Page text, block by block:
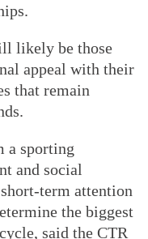
likely be those
appeal with their
that remain
a sporting
and social
term attention
the biggest
said the CTR